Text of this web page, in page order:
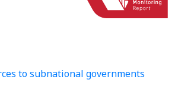
to subnational governments